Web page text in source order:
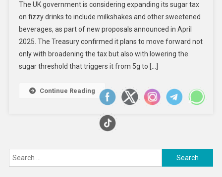
It’s
About
Innovative
Approaches
To
Household
Costs
The UK government is considering expanding its sugar tax
on fizzy drinks to include milkshakes and other sweetened
beverages, as part of new proposals announced in April
2025. The Treasury confirmed it plans to move forward not
only with broadening the tax but also with lowering the
sugar threshold that triggers it from 5g to […]
Continue Reading
Search
for: